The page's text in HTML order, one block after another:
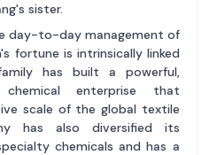
sister.
day-to-day management of
fortune is intrinsically linked
has built a powerful,
enterprise that
scale of the global textile
has also diversified its
chemicals and has a